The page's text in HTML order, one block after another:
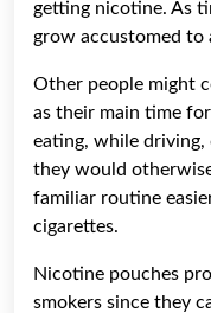
getting nicotine. As
grow accustomed to
Other people might
as their main time
eating, while
they would
familiar routine
cigarettes.
Nicotine pouches
smokers since they